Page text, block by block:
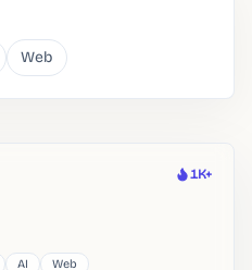
Web
Heat
1K+
AI Web